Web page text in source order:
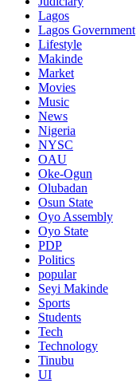
Lagos
Lagos Government
Lifestyle
Makinde
Market
Movies
Music
News
Nigeria
NYSC
OAU
Oke-Ogun
Olubadan
Osun State
Oyo Assembly
Oyo State
PDP
Politics
popular
Seyi Makinde
Sports
Students
Tech
Technology
Tinubu
UI